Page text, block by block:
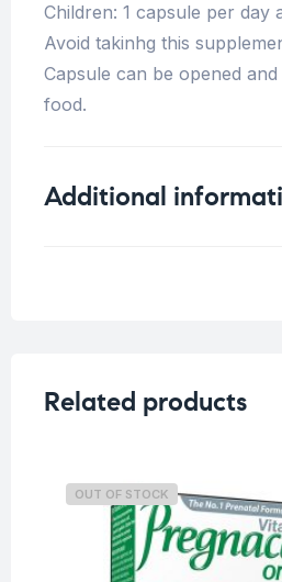
Children: 1 capsule per day
Avoid takinhg this
Capsule can be opened
food.
Additional
Related products
OUT OF STOCK